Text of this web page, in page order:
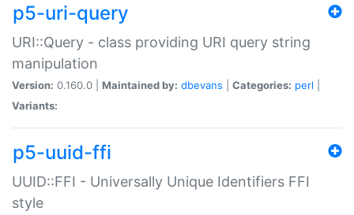
p5-uri-query
URI::Query - class providing URI query string
manipulation
Version: 0.160.0 | Maintained by: dbevans Categories: perl
Variants:
p5-uuid-ffi
UUID::FFI - Universally Unique Identifiers FFI
style